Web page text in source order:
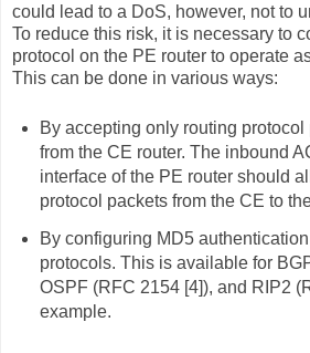
could lead to a DoS, however, not to
To reduce this risk, it is necessary to
protocol on the PE router to operate
This can be done in various ways:
By accepting only routing
from the CE router. The inbound
interface of the PE router should
protocol packets from the CE to
By configuring MD5
protocols. This is available for
OSPF (RFC 2154 [4]), and RIP2
example.